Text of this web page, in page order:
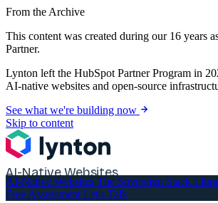
From the Archive
This content was created during our 16 years
Partner.
Lynton left the HubSpot Partner Program in
AI-native websites and open-source
See what we're building now
Skip to content
AI-Native Websites
AI-Native Websites The Sovereign Stack
Free Assessment Let's Talk